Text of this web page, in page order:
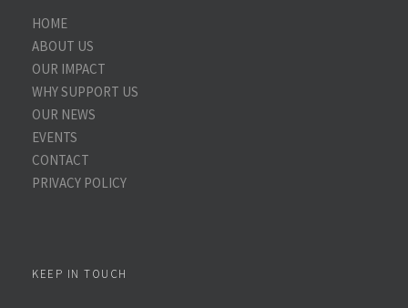
HOME
ABOUT US
OUR IMPACT
WHY SUPPORT US
OUR NEWS
EVENTS
CONTACT
PRIVACY POLICY
KEEP IN TOUCH